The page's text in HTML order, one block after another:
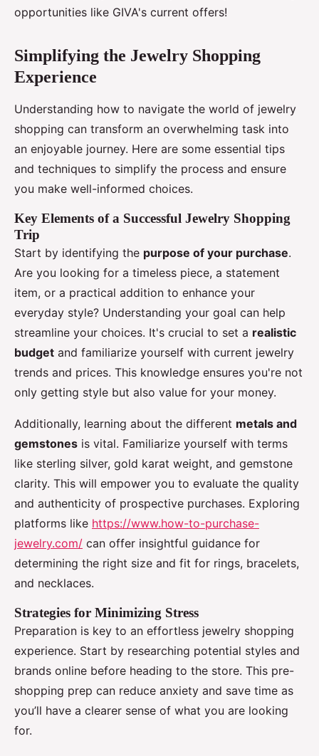
opportunities like GIVA's current offers!
Simplifying the Jewelry Shopping
Experience
Understanding how to navigate the world of jewelry
shopping can transform an overwhelming task into
an enjoyable journey. Here are some essential tips
and techniques to simplify the process and ensure
you make well-informed choices.
Key Elements of a Successful Jewelry Shopping
Trip
Start by identifying the purpose of your purchase.
Are you looking for a timeless piece, a statement
item, or a practical addition to enhance your
everyday style? Understanding your goal can help
streamline your choices. It's crucial to set a realistic
budget and familiarize yourself with current jewelry
trends and prices. This knowledge ensures you're not
only getting style but also value for your money.
Additionally, learning about the different metals and
gemstones is vital. Familiarize yourself with terms
like sterling silver, gold karat weight, and gemstone
clarity. This will empower you to evaluate the quality
and authenticity of prospective purchases. Exploring
platforms like https://www.how-to-purchase-
jewelry.com/ can offer insightful guidance for
determining the right size and fit for rings, bracelets,
and necklaces.
Strategies for Minimizing Stress
Preparation is key to an effortless jewelry shopping
experience. Start by researching potential styles and
brands online before heading to the store. This pre-
shopping prep can reduce anxiety and save time as
you’ll have a clearer sense of what you are looking
for.